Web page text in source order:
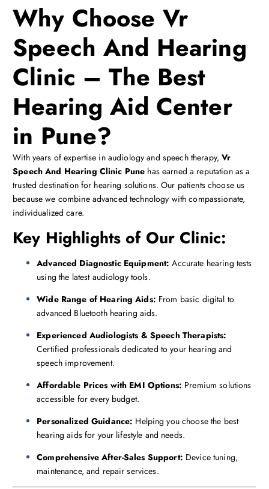
Why Choose Vr
Speech And Hearing
Clinic – The Best
Hearing Aid Center
in Pune?
With years of expertise in audiology and speech therapy,Vr
Speech And Hearing Clinic Pune has earned a reputation as a
trusted destination for hearing solutions. Our patients choose us
because we combine advanced technology with compassionate,
individualized care.
Key Highlights of Our Clinic:
Advanced Diagnostic Equipment: Accurate hearing tests
using the latest audiology tools.
Wide Range of Hearing Aids: From basic digital to
advanced Bluetooth hearing aids.
Experienced Audiologists & Speech Therapists:
Certified professionals dedicated to your hearing and
speech improvement.
Affordable Prices with EMI Options: Premium solutions
accessible for every budget.
Personalized Guidance: Helping you choose the best
hearing aids for your lifestyle and needs.
Comprehensive After-Sales Support: Device tuning,
maintenance, and repair services.